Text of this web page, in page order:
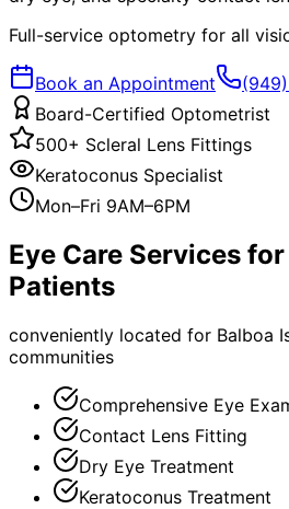
Full-service optometry for all
Book an Appointment
Board-Certified Optometrist
500+ Scleral Lens Fittings
Keratoconus Specialist
Mon–Fri 9AM–6PM
Eye Care Services for
Patients
conveniently located for Balboa
communities
Comprehensive Eye
Contact Lens Fitting
Dry Eye Treatment
Keratoconus Treatment